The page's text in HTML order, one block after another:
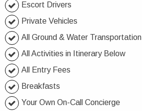
Escort Drivers
Private Vehicles
All Ground & Water Transportation
All Activities in Itinerary Below
All Entry Fees
Breakfasts
Your Own On-Call Concierge